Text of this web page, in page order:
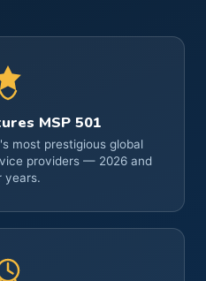
MSP 501
most prestigious global
providers — 2026 and
years.